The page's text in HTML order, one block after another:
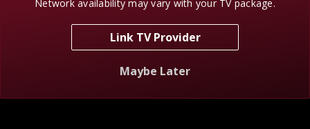
The family shows Eric all the love with a special surprise on
Network availability may vary with your TV package.
Link TV Provider
Maybe Later